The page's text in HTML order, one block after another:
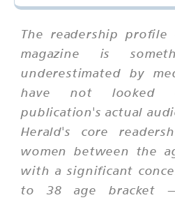
The readership profile
magazine is
underestimated by
have not looked
publication's actual
Herald's core
women between the
with a significant
to 38 age bracket